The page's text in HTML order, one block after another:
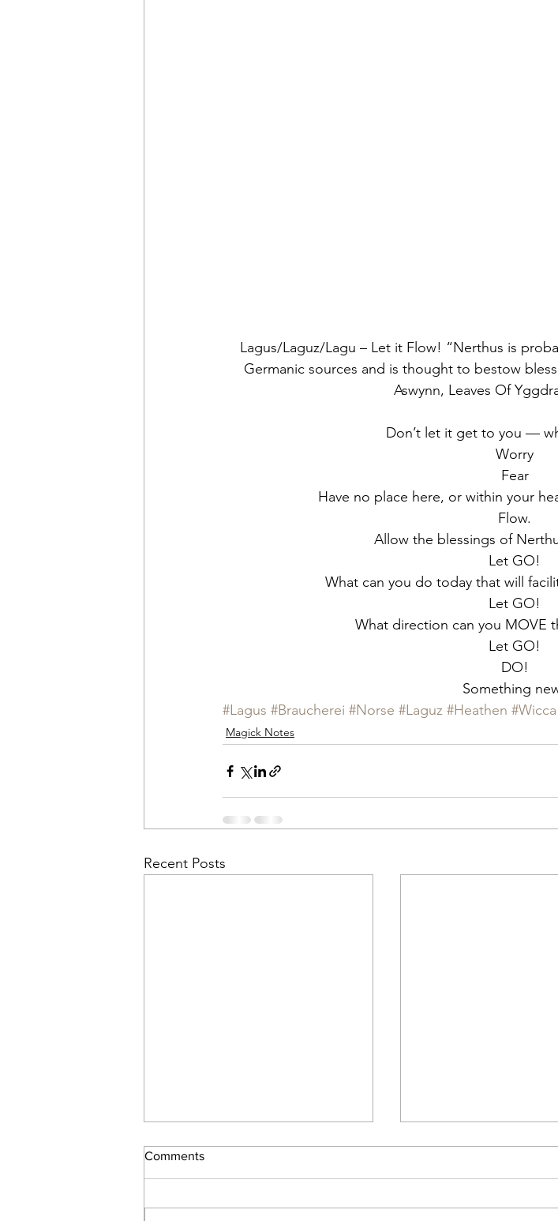
Lagus/Laguz/Lagu – Let it Flow! “Nerthus is
Germanic sources and is thought to bestow
Aswynn, Leaves Of
Don’t let it get to you —
Worry
Fear
Have no place here, or within your
Flow.
Allow the blessings of
Let GO!
What can you do today that will
Let GO!
What direction can you MOVE
Let GO!
DO!
Something
#Lagus #Braucherei #Norse #Laguz #Heathen #Wicca
Magick Notes
Recent Posts
Moon in the Signs – How to
Interpret Your Day
splash my face with icy water, take
Comments